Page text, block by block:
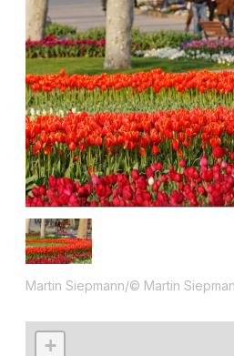
Martin Siepmann/© Martin
+